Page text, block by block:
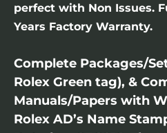
perfect with Non Issues.
Years Factory Warranty.
Complete Packages/
Rolex Green tag), &
Manuals/Papers with
Rolex AD’s Name